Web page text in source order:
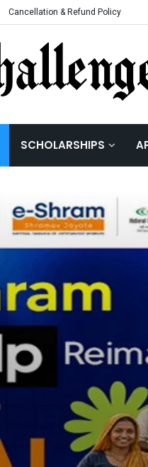
Cancellation & Refund Policy
SCHOLARSHIPS